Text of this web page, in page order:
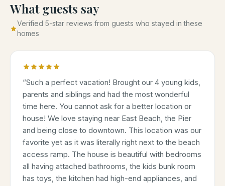
What guests say
Verified 5-star reviews from guests who stayed in these
homes
“Such a perfect vacation! Brought our 4 young kids,
parents and siblings and had the most wonderful
time here. You cannot ask for a better location or
house! We love staying near East Beach, the Pier
and being close to downtown. This location was our
favorite yet as it was literally right next to the beach
access ramp. The house is beautiful with bedrooms
all having attached bathrooms, the kids bunk room
has toys, the kitchen had high-end appliances, and